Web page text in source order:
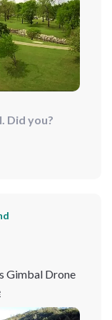
thought
the
Did you?
Gimbal Drone
The